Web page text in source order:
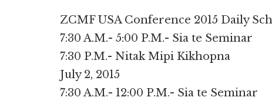
ZCMF USA Conference 2015 Daily
7:30 A.M.- 5:00 P.M.- Sia te Seminar
7:30 P.M.- Nitak Mipi Kikhopna
July 2, 2015
7:30 A.M.- 12:00 P.M.- Sia te Seminar